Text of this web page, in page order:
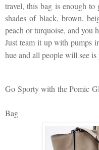
travel, this bag is enough
shades of black, brown,
peach or turquoise, and you
Just team it up with pumps
hue and all people will see
Go Sporty with the Pomic
Bag